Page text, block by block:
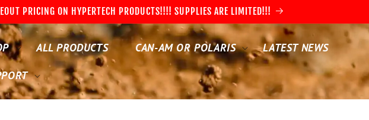
PRICING ON HYPERTECH PRODUCTS!!!! SUPPLIES ARE LIMITED!!!
ALL PRODUCTS CAN-AM OR POLARIS LATEST NEWS